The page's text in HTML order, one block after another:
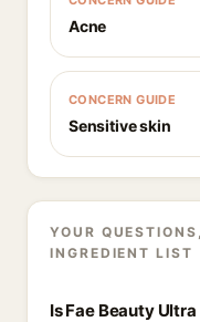
Acne
CONCERN GUIDE
Sensitive skin
YOUR
INGREDIENT LIST
Is Fae Beauty